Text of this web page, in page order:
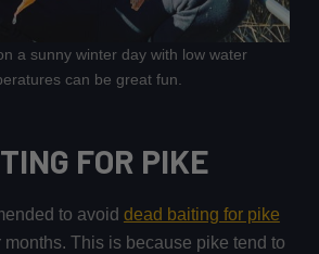
a sunny winter day with low water
can be great fun.
FOR PIKE
to avoid dead baiting for pike
This is because pike tend to